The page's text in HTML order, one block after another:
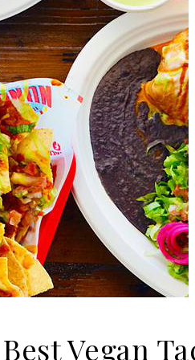
Vegan